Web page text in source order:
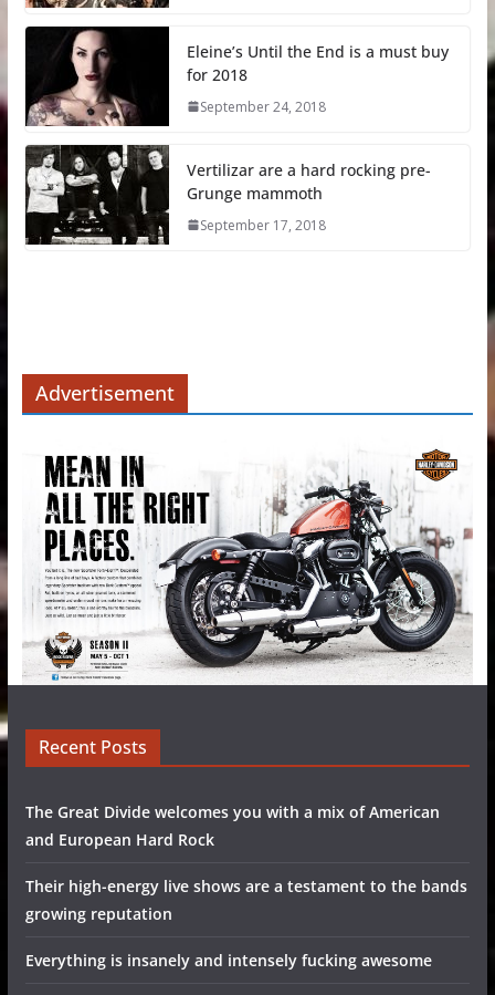
Eleine’s Until the End is a must buy
for 2018
September 24, 2018
Vertilizar are a hard rocking pre-
Grunge mammoth
September 17, 2018
Advertisement
Recent Posts
The Great Divide welcomes you with a mix of American
and European Hard Rock
Their high-energy live shows are a testament to the bands
growing reputation
Everything is insanely and intensely fucking awesome